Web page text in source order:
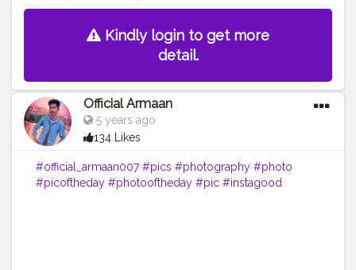
Kindly login to get more
detail.
Official Armaan
5 years ago
134 Likes
#official_armaan007 #pics #photography #photo
#picoftheday #photooftheday #pic #instagood